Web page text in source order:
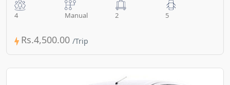
4 Manual 2 5
Rs.4,500.00